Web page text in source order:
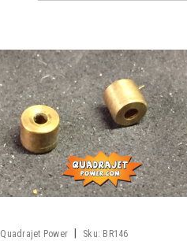
Quadrajet Power Sku: BR146